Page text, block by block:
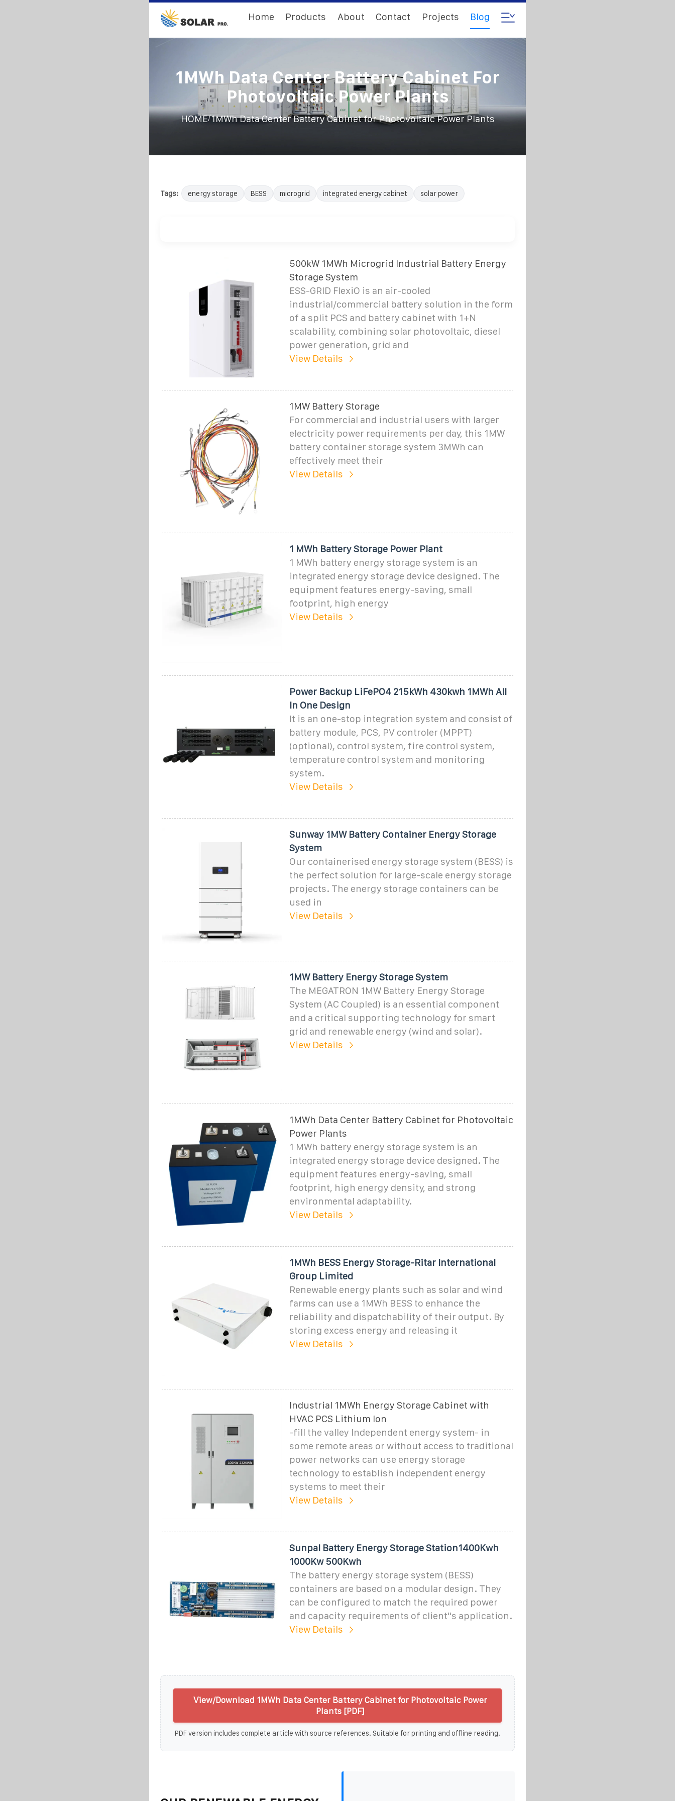
Home Products About Contact Projects Blog
1MWh Data Center Battery Cabinet For
Photovoltaic Power Plants
HOME/1MWh Data Center Battery Cabinet for Photovoltaic Power Plants
Tags: energy storage BESS microgrid integrated energy cabinet solar power
500kW 1MWh Microgrid Industrial Battery Energy
Storage System
ESS-GRID FlexiO is an air-cooled
industrial/commercial battery solution in the form
of a split PCS and battery cabinet with 1+N
scalability, combining solar photovoltaic, diesel
power generation, grid and
View Details
1MW Battery Storage
For commercial and industrial users with larger
electricity power requirements per day, this 1MW
battery container storage system 3MWh can
effectively meet their
View Details
1 MWh Battery Storage Power Plant
1 MWh battery energy storage system is an
integrated energy storage device designed. The
equipment features energy-saving, small
footprint, high energy
View Details
Power Backup LiFePO4 215kWh 430kwh 1MWh All
In One Design
It is an one-stop integration system and consist of
battery module, PCS, PV controler (MPPT)
(optional), control system, fire control system,
temperature control system and monitoring
system.
View Details
Sunway 1MW Battery Container Energy Storage
System
Our containerised energy storage system (BESS) is
the perfect solution for large-scale energy storage
projects. The energy storage containers can be
used in
View Details
1MW Battery Energy Storage System
The MEGATRON 1MW Battery Energy Storage
System (AC Coupled) is an essential component
and a critical supporting technology for smart
grid and renewable energy (wind and solar).
View Details
1MWh Data Center Battery Cabinet for Photovoltaic
Power Plants
1 MWh battery energy storage system is an
integrated energy storage device designed. The
equipment features energy-saving, small
footprint, high energy density, and strong
environmental adaptability.
View Details
1MWh BESS Energy Storage-Ritar International
Group Limited
Renewable energy plants such as solar and wind
farms can use a 1MWh BESS to enhance the
reliability and dispatchability of their output. By
storing excess energy and releasing it
View Details
Industrial 1MWh Energy Storage Cabinet with
HVAC PCS Lithium Ion
-fill the valley Independent energy system- in
some remote areas or without access to traditional
power networks can use energy storage
technology to establish independent energy
systems to meet their
View Details
Sunpal Battery Energy Storage Station1400Kwh
1000Kw 500Kwh
The battery energy storage system (BESS)
containers are based on a modular design. They
can be configured to match the required power
and capacity requirements of client''s application.
View Details
View/Download 1MWh Data Center Battery Cabinet for Photovoltaic Power
Plants [PDF]
PDF version includes complete article with source references. Suitable for printing and offline reading.